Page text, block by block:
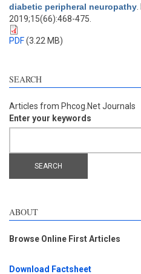
diabetic peripheral neuropathy
2019;15(66):468-475.
PDF(3.22 MB)
SEARCH
Articles from Phcog.Net Journals
Enter your keywords
ABOUT
Browse Online First Articles
Download Factsheet